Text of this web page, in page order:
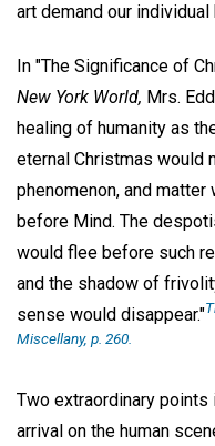
art demand our
In "The Significance of
New York World, Mrs.
healing of humanity as
eternal Christmas would
phenomenon, and
before Mind. The
would flee before such
and the shadow of
sense would disappear."
Miscellany, p. 260.
Two extraordinary
arrival on the human